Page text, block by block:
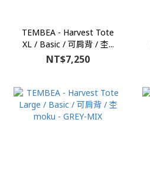
TEMBEA - Harvest Tote
XL / Basic / 可肩背 / 杢...
NT$7,250